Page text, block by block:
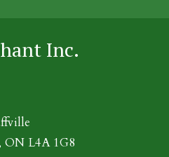
Inc.
ON L4A 1G8